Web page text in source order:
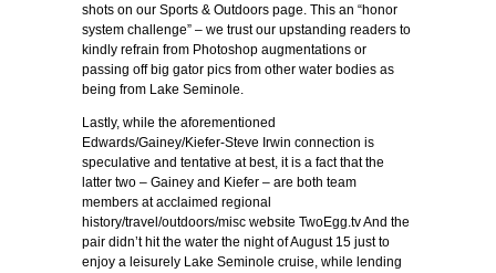
shots on our Sports & Outdoors page. This an “honor
system challenge” – we trust our upstanding readers to
kindly refrain from Photoshop augmentations or
passing off big gator pics from other water bodies as
being from Lake Seminole.
Lastly, while the aforementioned
Edwards/Gainey/Kiefer-Steve Irwin connection is
speculative and tentative at best, it is a fact that the
latter two – Gainey and Kiefer – are both team
members at acclaimed regional
history/travel/outdoors/misc website TwoEgg.tv And the
pair didn’t hit the water the night of August 15 just to
enjoy a leisurely Lake Seminole cruise, while lending